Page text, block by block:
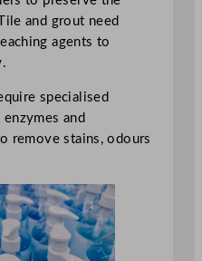
and grout need
agents to
specialised
and
remove stains, odours